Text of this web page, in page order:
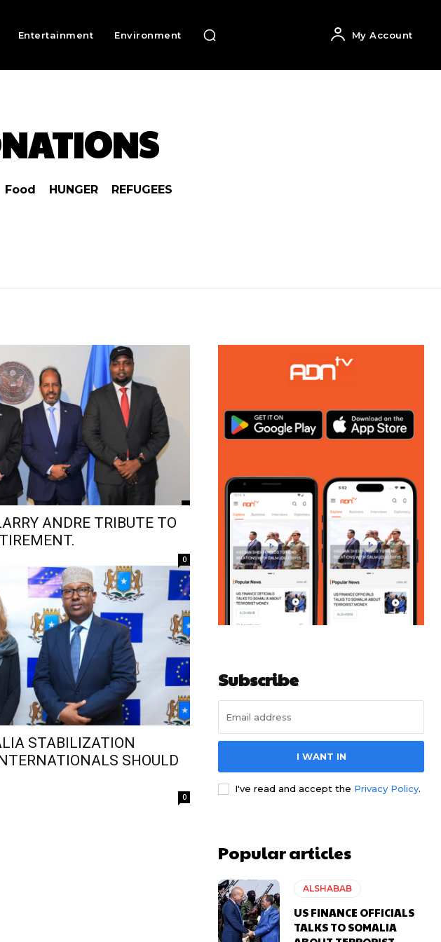
Entertainment Environment My Account
Food HUNGER REFUGEES
ANDRE TRIBUTE TO
0
STABILIZATION
SHOULD
0
Subscribe
I WANT IN
I've read and accept the Privacy Policy.
Popular articles
ALSHABAB
US FINANCE OFFICIALS
TALKS TO SOMALIA